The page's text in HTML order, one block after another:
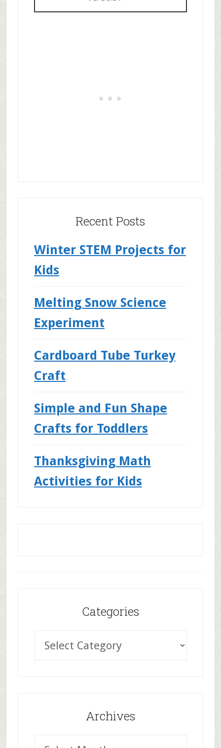
Recent Posts
Winter STEM Projects for
Kids
Melting Snow Science
Experiment
Cardboard Tube Turkey
Craft
Simple and Fun Shape
Crafts for Toddlers
Thanksgiving Math
Activities for Kids
Categories
Archives